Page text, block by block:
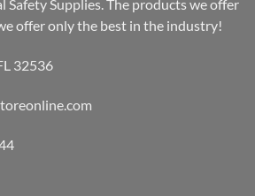
Safety Supplies. The products we offer
offer only the best in the industry!
32536